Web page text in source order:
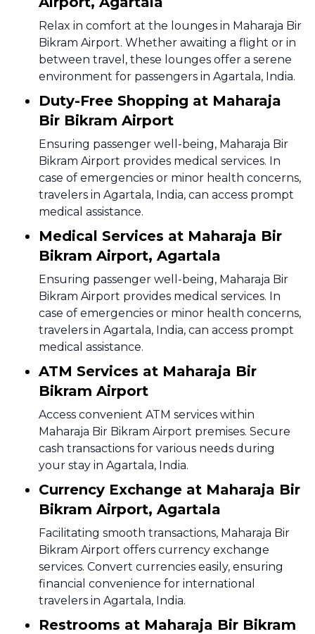
Relax in comfort at the lounges in Maharaja Bir
Bikram Airport. Whether awaiting a flight or in
between travel, these lounges offer a serene
environment for passengers in Agartala, India.
Duty-Free Shopping at Maharaja
Bir Bikram Airport
Ensuring passenger well-being, Maharaja Bir
Bikram Airport provides medical services. In
case of emergencies or minor health concerns,
travelers in Agartala, India, can access prompt
medical assistance.
Medical Services at Maharaja Bir
Bikram Airport, Agartala
Ensuring passenger well-being, Maharaja Bir
Bikram Airport provides medical services. In
case of emergencies or minor health concerns,
travelers in Agartala, India, can access prompt
medical assistance.
ATM Services at Maharaja Bir
Bikram Airport
Access convenient ATM services within
Maharaja Bir Bikram Airport premises. Secure
cash transactions for various needs during
your stay in Agartala, India.
Currency Exchange at Maharaja Bir
Bikram Airport, Agartala
Facilitating smooth transactions, Maharaja Bir
Bikram Airport offers currency exchange
services. Convert currencies easily, ensuring
financial convenience for international
travelers in Agartala, India.
Restrooms at Maharaja Bir Bikram